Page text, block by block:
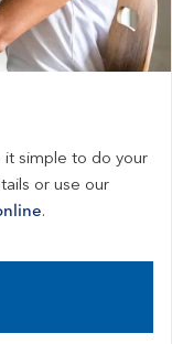
it simple to do your
or use our
.